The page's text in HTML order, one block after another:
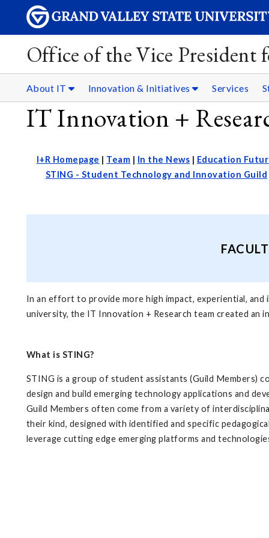
Office of the Vice
About IT Innovation & Initiatives Services
IT Innovation +
I+R Homepage | Team | In the News | Education
STING - Student Technology and Innovation Guild
In an effort to provide more high impact, experiential, and
university, the IT Innovation + Research team created
What is STING?
STING is a group of student assistants (Guild Members)
design and build emerging technology applications and
Guild Members often come from a variety of
their kind, designed with identified and specific
leverage cutting edge emerging platforms and